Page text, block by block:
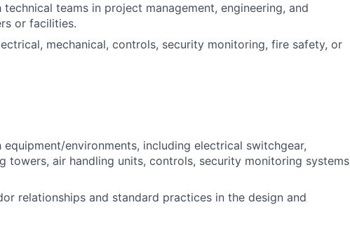
teams in project management, engineering, and
or facilities.
mechanical, controls, security monitoring, fire safety, or
environments, including electrical switchgear,
towers, air handling units, controls, security monitoring systems
relationships and standard practices in the design and